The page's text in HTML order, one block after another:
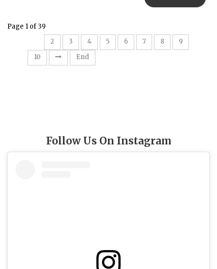
Page 1 of 39
2 3 4 5 6 7 8
9
10
End
Follow Us On Instagram